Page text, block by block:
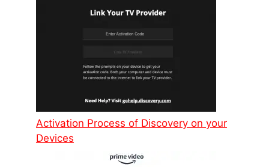
Activation Process of Discovery on your
Devices